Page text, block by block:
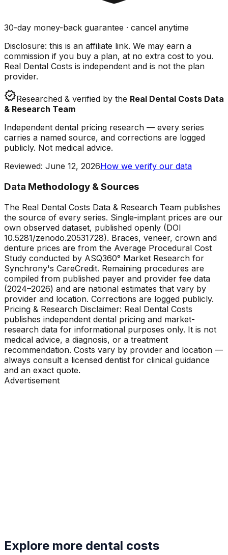
30-day money-back guarantee · cancel anytime
Disclosure: this is an affiliate link. We may earn a
commission if you buy a plan, at no extra cost to you.
Real Dental Costs is independent and is not the plan
provider.
verifiedResearched & verified by the Real Dental Costs Data
& Research Team
Independent dental pricing research — every series
carries a named source, and corrections are logged
publicly. Not medical advice.
Reviewed: June 12, 2026How we verify our data
Data Methodology & Sources
The Real Dental Costs Data & Research Team publishes
the source of every series. Single-implant prices are our
own observed dataset, published openly (DOI
10.5281/zenodo.20531728). Braces, veneer, crown and
denture prices are from the Average Procedural Cost
Study conducted by ASQ360° Market Research for
Synchrony's CareCredit. Remaining procedures are
compiled from published payer and provider fee data
(2024–2026) and are national estimates that vary by
provider and location. Corrections are logged publicly.
Pricing & Research Disclaimer: Real Dental Costs
publishes independent dental pricing and market-
research data for informational purposes only. It is not
medical advice, a diagnosis, or a treatment
recommendation. Costs vary by provider and location —
always consult a licensed dentist for clinical guidance
and an exact quote.
Advertisement
Explore more dental costs